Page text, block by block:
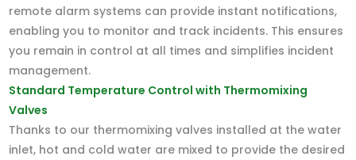
remote alarm systems can provide instant notifications,
enabling you to monitor and track incidents. This ensures
you remain in control at all times and simplifies incident
management.
Standard Temperature Control with Thermomixing
Valves
Thanks to our thermomixing valves installed at the water
inlet, hot and cold water are mixed to provide the desired